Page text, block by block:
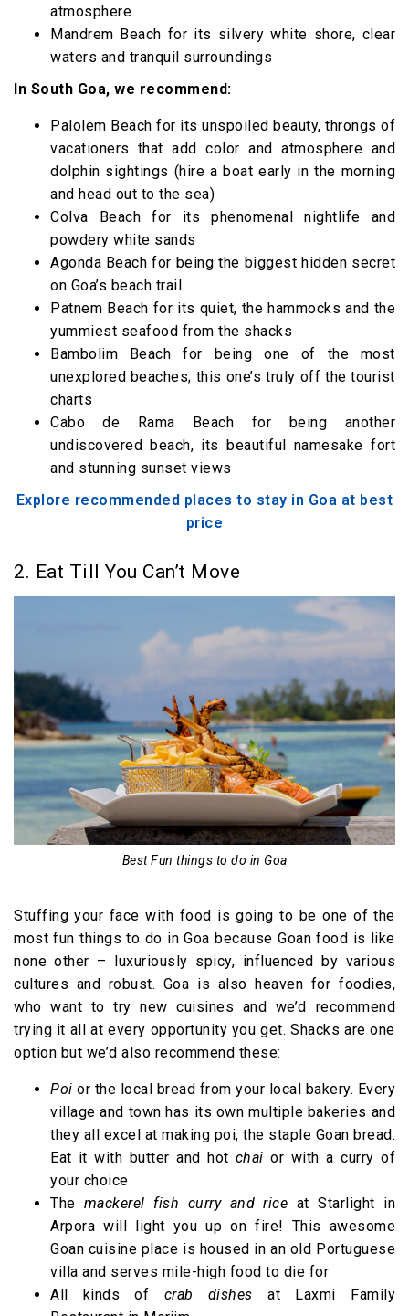
atmosphere
Mandrem Beach for its silvery white shore, clear
waters and tranquil surroundings
In South Goa, we recommend:
Palolem Beach for its unspoiled beauty, throngs of
vacationers that add color and atmosphere and
dolphin sightings (hire a boat early in the morning
and head out to the sea)
Colva Beach for its phenomenal nightlife and
powdery white sands
Agonda Beach for being the biggest hidden secret
on Goa’s beach trail
Patnem Beach for its quiet, the hammocks and the
yummiest seafood from the shacks
Bambolim Beach for being one of the most
unexplored beaches; this one’s truly off the tourist
charts
Cabo de Rama Beach for being another
undiscovered beach, its beautiful namesake fort
and stunning sunset views
Explore recommended places to stay in Goa at best
price
2. Eat Till You Can’t Move
Best Fun things to do in Goa
Stuffing your face with food is going to be one of the
most fun things to do in Goa because Goan food is like
none other – luxuriously spicy, influenced by various
cultures and robust. Goa is also heaven for foodies,
who want to try new cuisines and we’d recommend
trying it all at every opportunity you get. Shacks are one
option but we’d also recommend these:
Poi or the local bread from your local bakery. Every
village and town has its own multiple bakeries and
they all excel at making poi, the staple Goan bread.
Eat it with butter and hot chai or with a curry of
your choice
The mackerel fish curry and rice at Starlight in
Arpora will light you up on fire! This awesome
Goan cuisine place is housed in an old Portuguese
villa and serves mile-high food to die for
All kinds of crab dishes at Laxmi Family